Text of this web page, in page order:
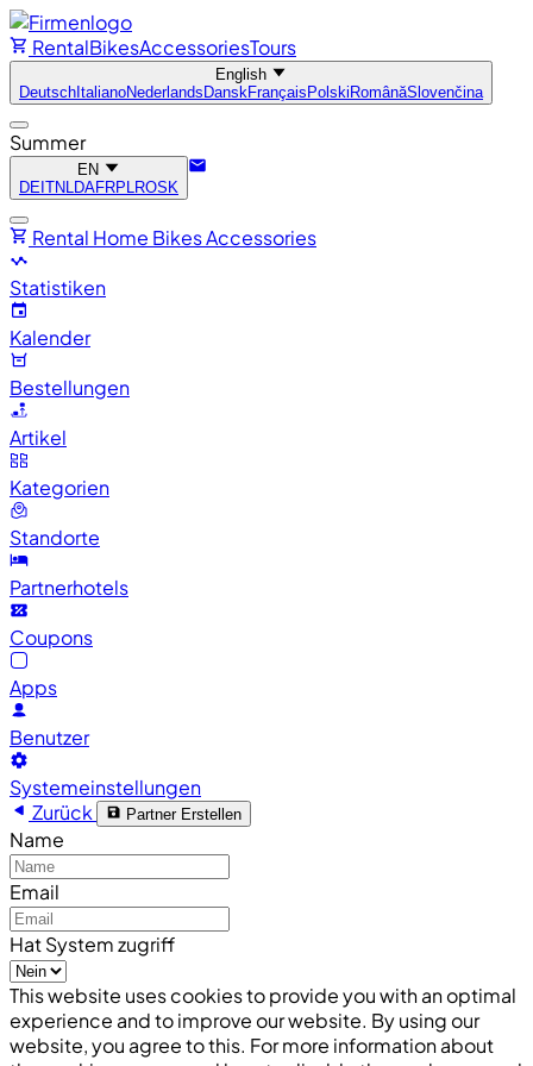
RentalBikesAccessoriesTours
English
Deutsch ItalianoNederlands DanskFrançais Polski RomânăSlovenčina
Summer
EN
DE ITNLDAFRPLROSK
Rental Home BikesAccessories
Statistiken
Kalender
Bestellungen
Artikel
Kategorien
Standorte
Partnerhotels
Coupons
Apps
Benutzer
Systemeinstellungen
Zurück
Partner Erstellen
Name
Email
Hat System zugriff
This website uses cookies to provide you with an optimal
experience and to improve our website. By using our
website, you agree to this. For more information about